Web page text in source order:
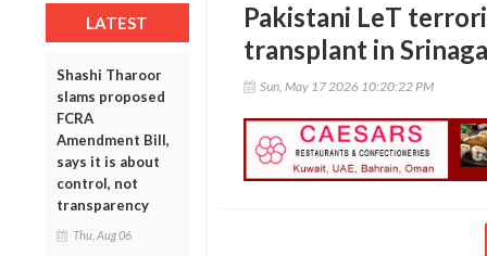
LATEST
Shashi Tharoor
slams proposed
FCRA
Amendment Bill,
says it is about
control, not
transparency
Thu, Aug 06
Pakistani LeT
transplant in
Sun, May 17 2026 10:20:22 PM